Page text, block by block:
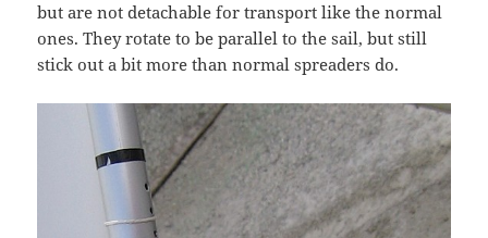
but are not detachable for transport like the normal
ones. They rotate to be parallel to the sail, but still
stick out a bit more than normal spreaders do.